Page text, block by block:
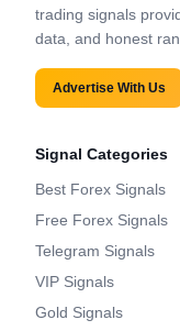
trading signals
data, and honest
Advertise With Us
Signal Categories
Best Forex Signals
Free Forex Signals
Telegram Signals
VIP Signals
Gold Signals